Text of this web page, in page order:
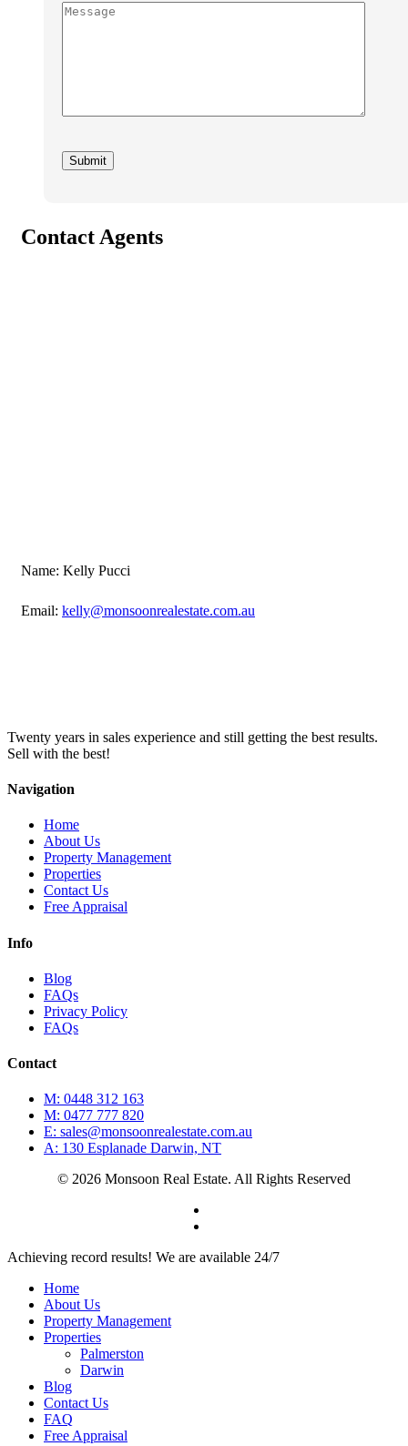
Contact Agents
Name: Kelly Pucci
Email: kelly@monsoonrealestate.com.au
Twenty years in sales experience and still getting the best results.
Sell with the best!
Navigation
Home
About Us
Property Management
Properties
Contact Us
Free Appraisal
Info
Blog
FAQs
Privacy Policy
FAQs
Contact
M: 0448 312 163
M: 0477 777 820
E: sales@monsoonrealestate.com.au
A: 130 Esplanade Darwin, NT
© 2026 Monsoon Real Estate. All Rights Reserved
Close
Achieving record results! We are available 24/7
Home
About Us
Property Management
Properties
Palmerston
Darwin
Blog
Contact Us
FAQ
Free Appraisal